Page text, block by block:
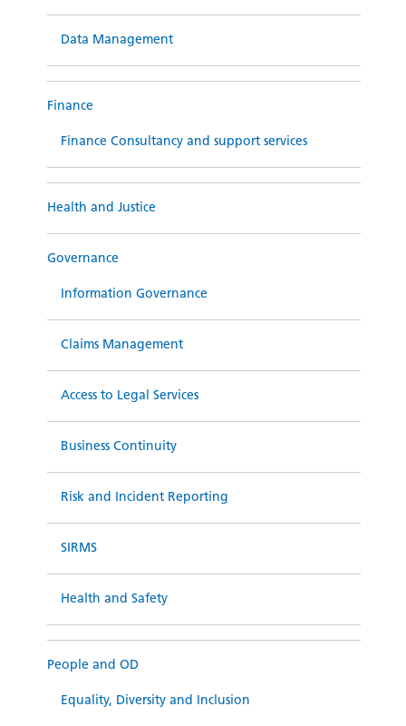
Data Management
Finance
Finance Consultancy and support services
Health and Justice
Governance
Information Governance
Claims Management
Access to Legal Services
Business Continuity
Risk and Incident Reporting
SIRMS
Health and Safety
People and OD
Equality, Diversity and Inclusion